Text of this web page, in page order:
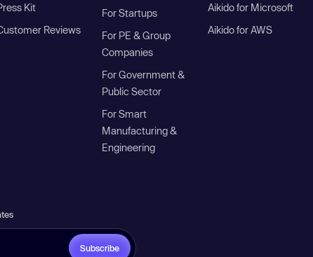
Kit
Reviews
For Startups
For PE & Group
Companies
For Government &
Public Sector
For Smart
Manufacturing &
Engineering
Aikido for Microsoft
Aikido for AWS
Subscribe